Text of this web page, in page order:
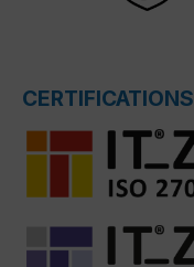
CERTIFICATIONS